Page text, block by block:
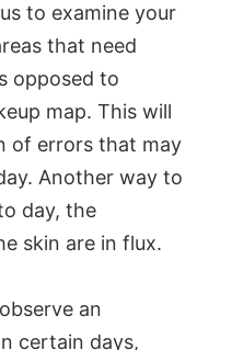
to examine your
that need
opposed to
map. This will
of errors that may
Another way to
day, the
skin are in flux.
an
certain days,